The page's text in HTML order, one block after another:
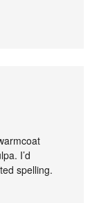
I’d
spelling.